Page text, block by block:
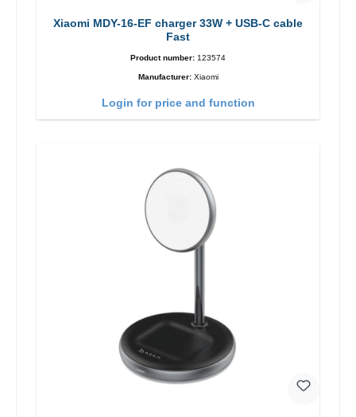
Xiaomi MDY-16-EF charger 33W + USB-C cable
Fast
Product number: 123574
Manufacturer: Xiaomi
Login for price and function